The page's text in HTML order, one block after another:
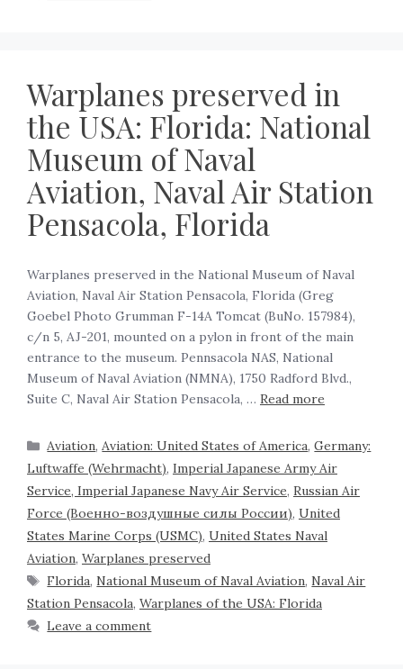
Warplanes preserved in
the USA: Florida: National
Museum of Naval
Aviation, Naval Air Station
Pensacola, Florida
Warplanes preserved in the National Museum of Naval
Aviation, Naval Air Station Pensacola, Florida (Greg
Goebel Photo Grumman F-14A Tomcat (BuNo. 157984),
c/n 5, AJ-201, mounted on a pylon in front of the main
entrance to the museum. Pennsacola NAS, National
Museum of Naval Aviation (NMNA), 1750 Radford Blvd.,
Suite C, Naval Air Station Pensacola, … Read more
Aviation,Aviation: United States of America,Germany:
Luftwaffe (Wehrmacht), Imperial Japanese Army Air
Service, Imperial Japanese Navy Air Service, Russian Air
Force (Военно-воздушные силы России), United
States Marine Corps (USMC), United States Naval
Aviation, Warplanes preserved
Florida, National Museum of Naval Aviation, Naval Air
Station Pensacola, Warplanes of the USA: Florida
Leave a comment